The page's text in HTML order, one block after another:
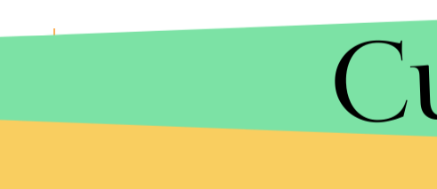
sweet golden
up into a higher skill tier before the season ends will help